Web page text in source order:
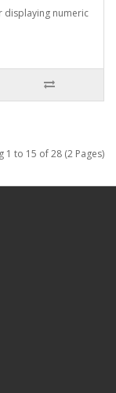
displaying numeric
1 to 15 of 28 (2 Pages)